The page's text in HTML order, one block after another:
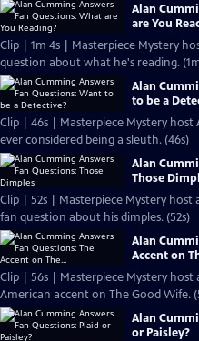
Alan
are You
Clip | 1m 4s | Masterpiece Mystery
question about what he's reading.
Alan
to be a
Clip | 46s | Masterpiece Mystery
ever considered being a sleuth. (46s)
Alan
Those
Clip | 52s | Masterpiece Mystery host
fan question about his dimples. (52s)
Alan
Accent on
Clip | 56s | Masterpiece Mystery
American accent on The Good Wife.
Alan
or Paisley?